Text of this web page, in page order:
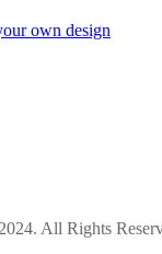
own design
All Rights